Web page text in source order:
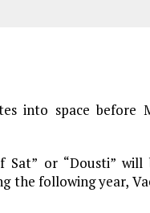
into space before
Sat” or “Dousti”
the following year,